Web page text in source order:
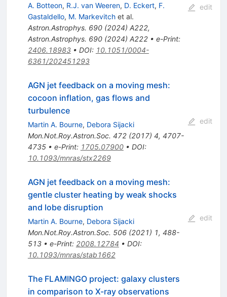
A. Botteon, R.J. van Weeren, D. Eckert, F.
Gastaldello, M. Markevitchet al.
Astron.Astrophys. 690(2024) A222,
Astron.Astrophys. 690(2024) A222• e-Print:
2406.18983• DOI: 10.1051/0004-
6361/202451293
edit
AGN jet feedback on a moving mesh:
cocoon inflation, gas flows and
turbulence
Martin A. Bourne, Debora Sijacki
Mon.Not.Roy.Astron.Soc. 472(2017) 4, 4707-
4735• e-Print: 1705.07900• DOI:
10.1093/mnras/stx2269
edit
AGN jet feedback on a moving mesh:
gentle cluster heating by weak shocks
and lobe disruption
Martin A. Bourne, Debora Sijacki
Mon.Not.Roy.Astron.Soc. 506(2021) 1, 488-
513• e-Print: 2008.12784 • DOI:
10.1093/mnras/stab1662
edit
The FLAMINGO project: galaxy clusters
in comparison to X-ray observations